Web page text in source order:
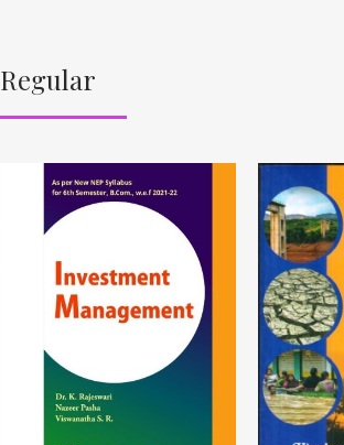
Regular